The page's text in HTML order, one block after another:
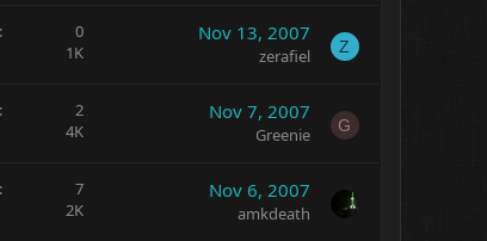
0
1K
Nov 13, 2007
zerafiel Z
2
4K
Nov 7, 2007
Greenie G
7
2K
Nov 6, 2007
amkdeath